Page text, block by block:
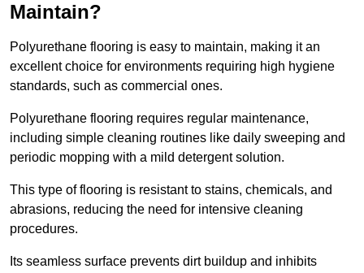
Maintain?
Polyurethane flooring is easy to maintain, making it an
excellent choice for environments requiring high hygiene
standards, such as commercial ones.
Polyurethane flooring requires regular maintenance,
including simple cleaning routines like daily sweeping and
periodic mopping with a mild detergent solution.
This type of flooring is resistant to stains, chemicals, and
abrasions, reducing the need for intensive cleaning
procedures.
Its seamless surface prevents dirt buildup and inhibits